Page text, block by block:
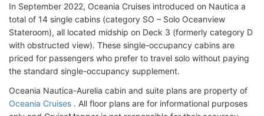
In September 2022, Oceania Cruises introduced on Nautica a
total of 14 single cabins (category SO – Solo Oceanview
Stateroom), all located midship on Deck 3 (formerly category D
with obstructed view). These single-occupancy cabins are
priced for passengers who prefer to travel solo without paying
the standard single-occupancy supplement.
Oceania Nautica-Aurelia cabin and suite plans are property of
Oceania Cruises . All floor plans are for informational purposes